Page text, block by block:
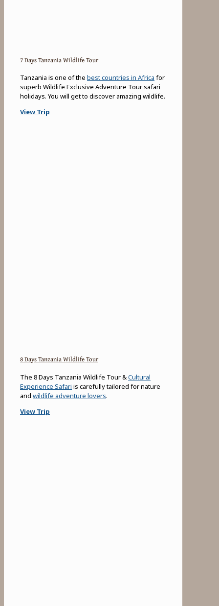
7 Days Tanzania Wildlife Tour
Tanzania is one of the best countries in Africa for
superb Wildlife Exclusive Adventure Tour safari
holidays. You will get to discover amazing wildlife.
View Trip
8 Days Tanzania Wildlife Tour
The 8 Days Tanzania Wildlife Tour &Cultural
Experience Safari is carefully tailored for nature
and wildlife adventure lovers.
View Trip